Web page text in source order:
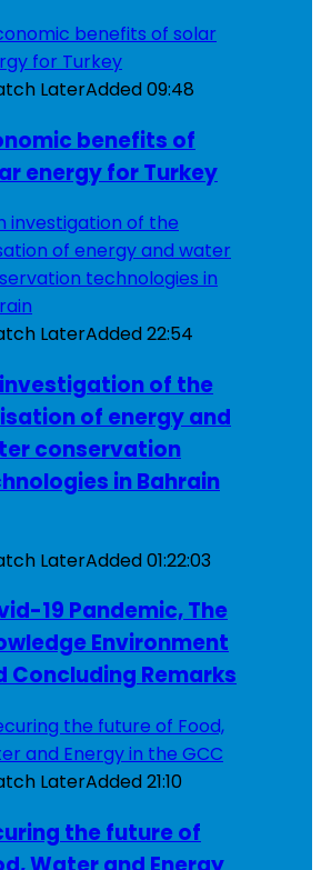
LaterAdded09:48
benefits of
energy for Turkey
LaterAdded22:54
of the
of energy and
conservation
in Bahrain
LaterAdded01:22:03
19 Pandemic, The
Environment
Concluding Remarks
LaterAdded21:10
the future of